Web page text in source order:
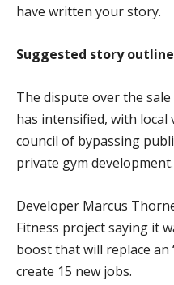
have written your story.
Suggested story
The dispute over the
has intensified, with
council of bypassing
private gym development.
Developer Marcus
Fitness project saying it
boost that will replace an
create 15 new jobs.